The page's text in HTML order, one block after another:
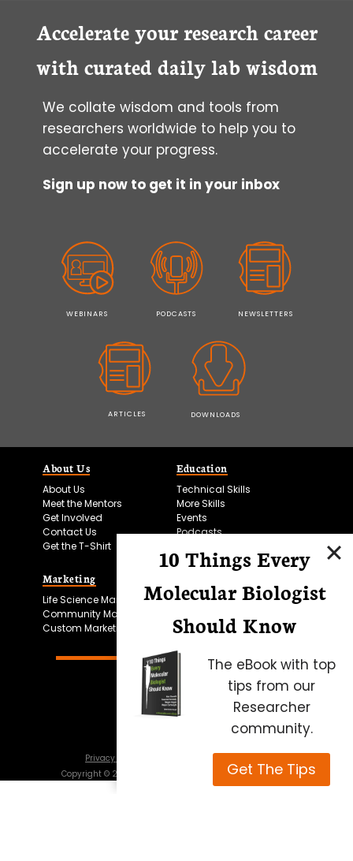
Accelerate your research career
with curated daily lab wisdom
We collate wisdom and tools from
researchers worldwide to help you to
accelerate your progress.
Sign up now to get it in your inbox
WEBINARS PODCASTS NEWSLETTERS
ARTICLES DOWNLOADS
About Us
About Us
Meet the Mentors
Get Involved
Contact Us
Get the T-Shirt
Education
Technical Skills
More Skills
Events
Podcasts
Marketing
Life Science Marketing
Community Marketing
Custom Marketing
Microscopy Focus
Privacy Policy
Terms of Use
Copyright © 2026 Science Squared – all rights reserved
10 Things Every
Molecular Biologist
Should Know
The eBook with top
tips from our
Researcher
community.
Get The Tips